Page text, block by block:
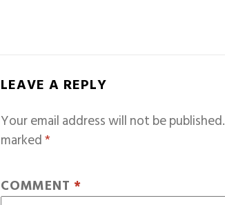
LEAVE A REPLY
Your email address will not be published.
marked*
COMMENT *